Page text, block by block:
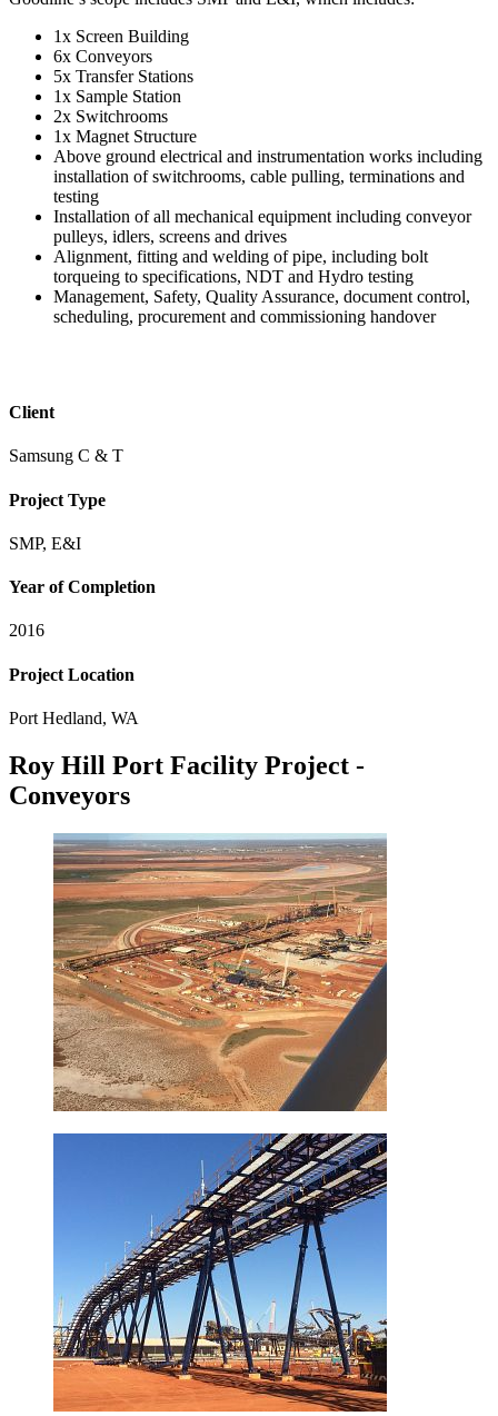
1x Screen Building
6x Conveyors
5x Transfer Stations
1x Sample Station
2x Switchrooms
1x Magnet Structure
Above ground electrical and instrumentation works including
installation of switchrooms, cable pulling, terminations and
testing
Installation of all mechanical equipment including conveyor
pulleys, idlers, screens and drives
Alignment, fitting and welding of pipe, including bolt
torqueing to specifications, NDT and Hydro testing
Management, Safety, Quality Assurance, document control,
scheduling, procurement and commissioning handover
Client
Samsung C & T
Project Type
SMP, E&I
Year of Completion
2016
Project Location
Port Hedland, WA
Roy Hill Port Facility Project -
Conveyors